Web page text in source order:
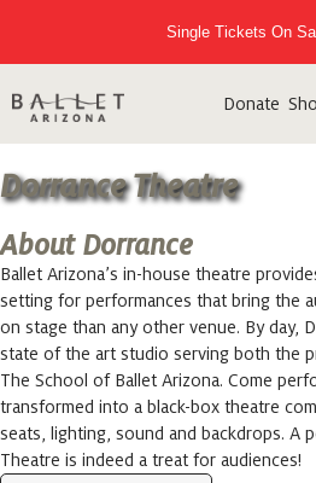
Donate
Dorrance Theatre
About Dorrance
Ballet Arizona’s in-house theatre
setting for performances that bring the
on stage than any other venue. By day,
state of the art studio serving both the
The School of Ballet Arizona. Come
transformed into a black-box theatre
seats, lighting, sound and backdrops. A
Theatre is indeed a treat for audiences!
Single Tickets On